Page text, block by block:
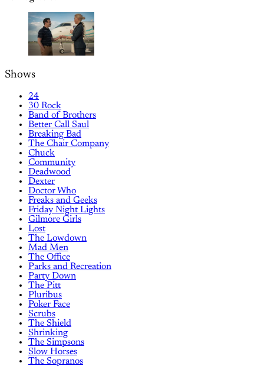
Shows
24
30 Rock
Band of Brothers
Better Call Saul
Breaking Bad
The Chair Company
Chuck
Community
Deadwood
Dexter
Doctor Who
Freaks and Geeks
Friday Night Lights
Gilmore Girls
Lost
The Lowdown
Mad Men
The Office
Parks and Recreation
Party Down
The Pitt
Pluribus
Poker Face
Scrubs
The Shield
Shrinking
The Simpsons
Slow Horses
The Sopranos